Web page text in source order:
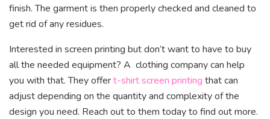
finish. The garment is then properly checked and cleaned to
get rid of any residues.
Interested in screen printing but don’t want to have to buy
all the needed equipment? A clothing company can help
you with that. They offert-shirt screen printing that can
adjust depending on the quantity and complexity of the
design you need. Reach out to them today to find out more.